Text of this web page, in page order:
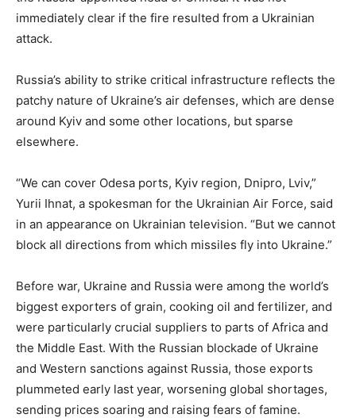
immediately clear if the fire resulted from a Ukrainian
attack.
Russia’s ability to strike critical infrastructure reflects the
patchy nature of Ukraine’s air defenses, which are dense
around Kyiv and some other locations, but sparse
elsewhere.
“We can cover Odesa ports, Kyiv region, Dnipro, Lviv,”
Yurii Ihnat, a spokesman for the Ukrainian Air Force, said
in an appearance on Ukrainian television. “But we cannot
block all directions from which missiles fly into Ukraine.”
Before war, Ukraine and Russia were among the world’s
biggest exporters of grain, cooking oil and fertilizer, and
were particularly crucial suppliers to parts of Africa and
the Middle East. With the Russian blockade of Ukraine
and Western sanctions against Russia, those exports
plummeted early last year, worsening global shortages,
sending prices soaring and raising fears of famine.